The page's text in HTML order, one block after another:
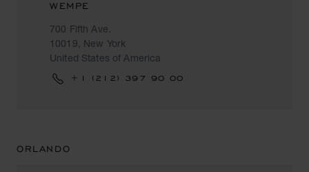
WEMPE
700 Fifth Ave.
10019, New York
United States of America
+1 (212) 397 90 00
ORLANDO